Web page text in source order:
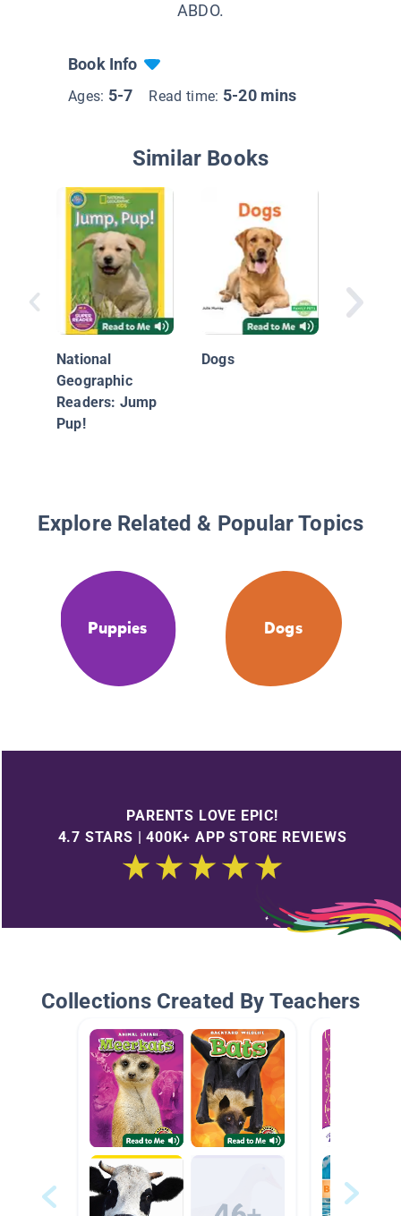
ABDO.
Book Info
Ages: 5-7 Read time: 5-20 mins
Similar Books
National
Geographic
Readers: Jump
Pup!
Dogs
Explore Related & Popular Topics
Puppies Dogs
PARENTS LOVE EPIC!
4.7 STARS | 400K+ APP STORE REVIEWS
Collections Created By Teachers